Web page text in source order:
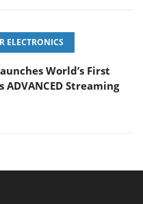
ELECTRONICS
World’s First
ADVANCED Streaming